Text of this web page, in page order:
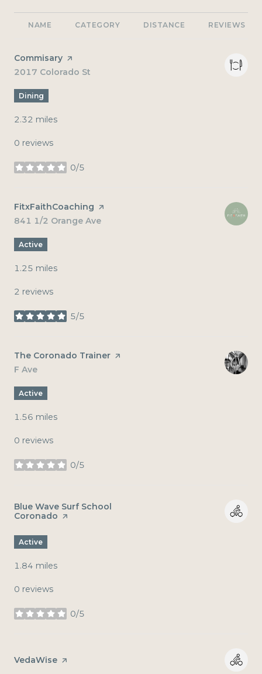
NAME CATEGORY DISTANCE REVIEWS
Visit the
Commisary page on Yelp
Search
2017 Colorado St
Dining
2.32 miles
0 reviews
0/5
stars
Visit the
FitxFaithCoaching page on Yelp
Search
841 1/2 Orange Ave
Active
1.25 miles
2 reviews
5/5
stars
Visit the
The Coronado Trainer page on Yelp
Search
F Ave
Active
1.56 miles
0 reviews
0/5
stars
Visit the
Blue Wave Surf School
Coronado page on Yelp
Active
1.84 miles
0 reviews
0/5
stars
Visit the
VedaWise page on Yelp